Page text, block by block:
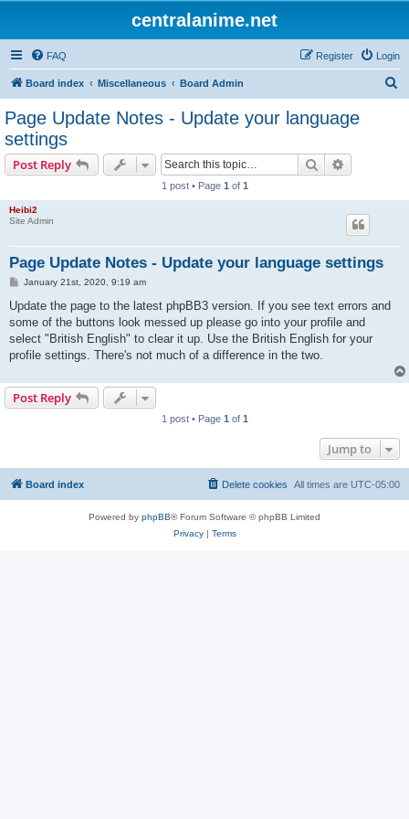
centralanime.net
FAQ Login
Register
Board index Miscellaneous Board Admin
Page Update Notes - Update your language
settings
Post Reply Search
1 post • Page 1 of 1
Heibi2
Site Admin
Page Update Notes - Update your language settings
P
s
January 21st, 2020, 9:19 am
Update the page to the latest phpBB3 version. If you see text errors and
some of the buttons look messed up please go into your profile and
select "British English" to clear it up. Use the British English for your
profile settings. There's not much of a difference in the two.
Post Reply
1 post • Page 1 of 1
Jump to
Board index All times are UTC-05:00
Delete cookies
Powered by phpBB® Forum Software © phpBB Limited
Privacy| Terms